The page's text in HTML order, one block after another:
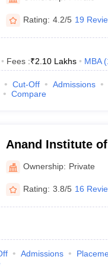
PapersNEST E-books
Rating: 4.2/5 19
Fees :₹2.10 Lakhs MBA (
Cut-Off Admissions
Compare
Anand Institute
Ownership: Private
Rating: 3.8/5 16
Admissions